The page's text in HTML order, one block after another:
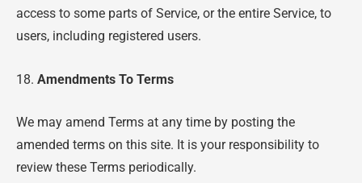
access to some parts of Service, or the entire Service, to
users, including registered users.
18. Amendments To Terms
We may amend Terms at any time by posting the
amended terms on this site. It is your responsibility to
review these Terms periodically.